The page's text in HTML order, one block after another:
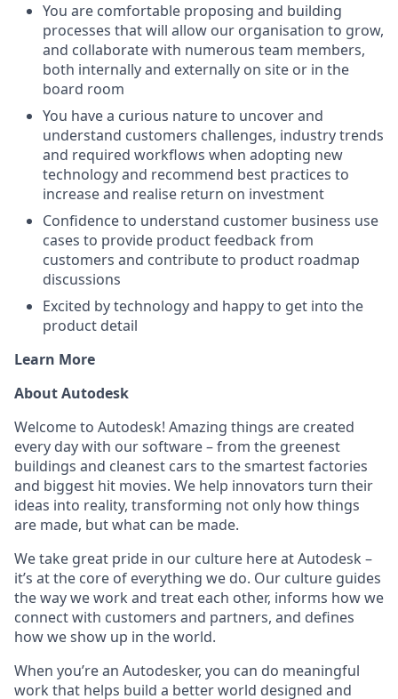
You are comfortable proposing and building
processes that will allow our organisation to grow,
and collaborate with numerous team members,
both internally and externally on site or in the
board room
You have a curious nature to uncover and
understand customers challenges, industry trends
and required workflows when adopting new
technology and recommend best practices to
increase and realise return on investment
Confidence to understand customer business use
cases to provide product feedback from
customers and contribute to product roadmap
discussions
Excited by technology and happy to get into the
product detail
Learn More
About Autodesk
Welcome to Autodesk! Amazing things are created
every day with our software – from the greenest
buildings and cleanest cars to the smartest factories
and biggest hit movies. We help innovators turn their
ideas into reality, transforming not only how things
are made, but what can be made.
We take great pride in our culture here at Autodesk –
it’s at the core of everything we do. Our culture guides
the way we work and treat each other, informs how we
connect with customers and partners, and defines
how we show up in the world.
When you’re an Autodesker, you can do meaningful
work that helps build a better world designed and